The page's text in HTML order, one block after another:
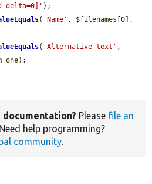
delta=0]' );
( 'Name' , $filenames
( 'Alternative text'
);
Please file an
help programming?
community.